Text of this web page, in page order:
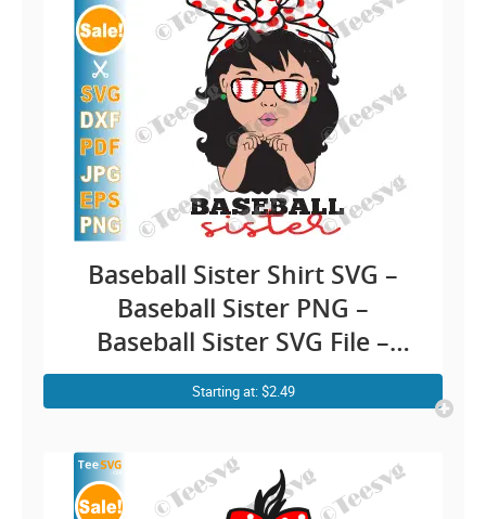
Baseball Sister Shirt SVG –
Baseball Sister PNG –
Baseball Sister SVG File –
Little Sister Baseball SVG
CLIPART Cricut
Starting at: $2.49